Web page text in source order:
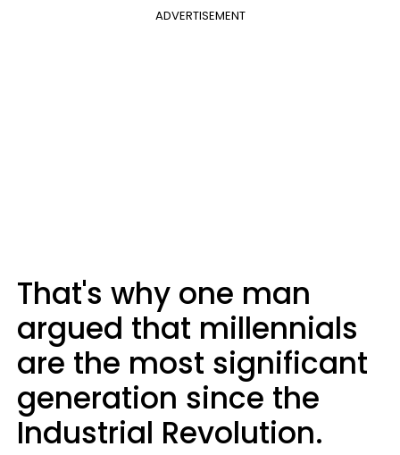
ADVERTISEMENT
That's why one man
argued that millennials
are the most significant
generation since the
Industrial Revolution.